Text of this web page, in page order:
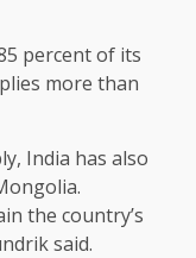
percent of its
more than
India has also
the country’s
said.